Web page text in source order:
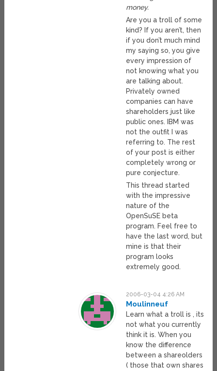
money.
Are you a troll of some
kind? If you aren’t, then
if you don’t much mind
my saying so, you give
every impression of
not knowing what you
are talking about.
Privately owned
companies can have
shareholders just like
public ones. IBM was
not the outfit I was
referring to. The rest
of your post is either
completely wrong or
pure conjecture.
This thread started
with the impressive
nature of the
OpenSuSE beta
program. Feel free to
have the last word, but
mine is that their
program looks
extremely good.
2006-03-04 4:26 AM
Moulinneuf
Learn what a troll is , its
not what you currently
think it is. When you
know the difference
between a shareolders
( those that own shares